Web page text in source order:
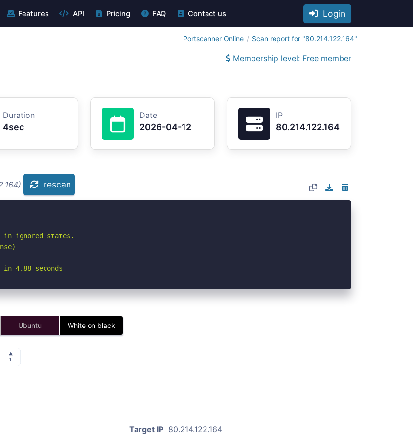
Features API Pricing FAQ Contact us Login
Portscanner Online Scan report for "80.214.122.164"
Membership level: Free member
Duration
4sec
Date
2026-04-12
IP
80.214.122.164
rescan
in ignored states.
in 4.88 seconds
Ubuntu White on black
Target IP 80.214.122.164